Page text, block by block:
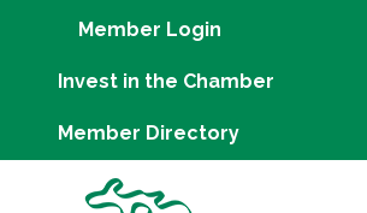
Member Login
Invest in the Chamber
Member Directory